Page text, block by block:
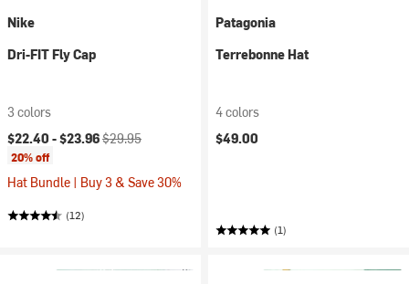
Nike
Dri-FIT Fly Cap
3 colors
Current price:
$22.40 -$23.96Original price:
$29.95
20% off
Hat Bundle | Buy 3 & Save 30%
(12)
Patagonia
Terrebonne Hat
4 colors
$49.00
(1)